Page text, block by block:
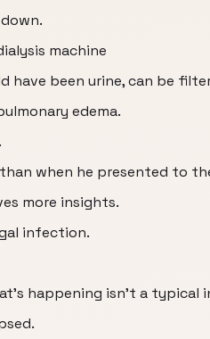
machine
been urine, can be
edema.
when he presented to
more insights.
infection.
happening isn’t a typical